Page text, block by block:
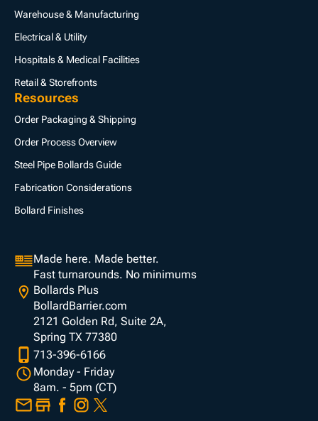
Warehouse & Manufacturing
Electrical & Utility
Hospitals & Medical Facilities
Retail & Storefronts
Resources
Order Packaging & Shipping
Order Process Overview
Steel Pipe Bollards Guide
Fabrication Considerations
Bollard Finishes
Made here. Made better.
Fast turnarounds. No minimums
Bollards Plus
BollardBarrier.com
2121 Golden Rd, Suite 2A,
Spring TX 77380
713-396-6166
Monday - Friday
8am. - 5pm (CT)